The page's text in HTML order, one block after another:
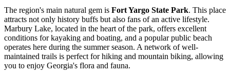
The region's main natural gem is Fort Yargo State Park. This place
attracts not only history buffs but also fans of an active lifestyle.
Marbury Lake, located in the heart of the park, offers excellent
conditions for kayaking and boating, and a popular public beach
operates here during the summer season. A network of well-
maintained trails is perfect for hiking and mountain biking, allowing
you to enjoy Georgia's flora and fauna.